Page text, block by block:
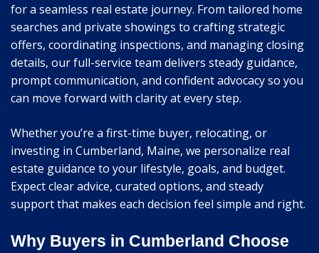
for a seamless real estate journey. From tailored home
searches and private showings to crafting strategic
offers, coordinating inspections, and managing closing
details, our full-service team delivers steady guidance,
prompt communication, and confident advocacy so you
can move forward with clarity at every step.
Whether you’re a first-time buyer, relocating, or
investing in Cumberland, Maine, we personalize real
estate guidance to your lifestyle, goals, and budget.
Expect clear advice, curated options, and steady
support that makes each decision feel simple and right.
Why Buyers in Cumberland Choose